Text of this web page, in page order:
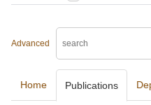
Advanced
Home Publications